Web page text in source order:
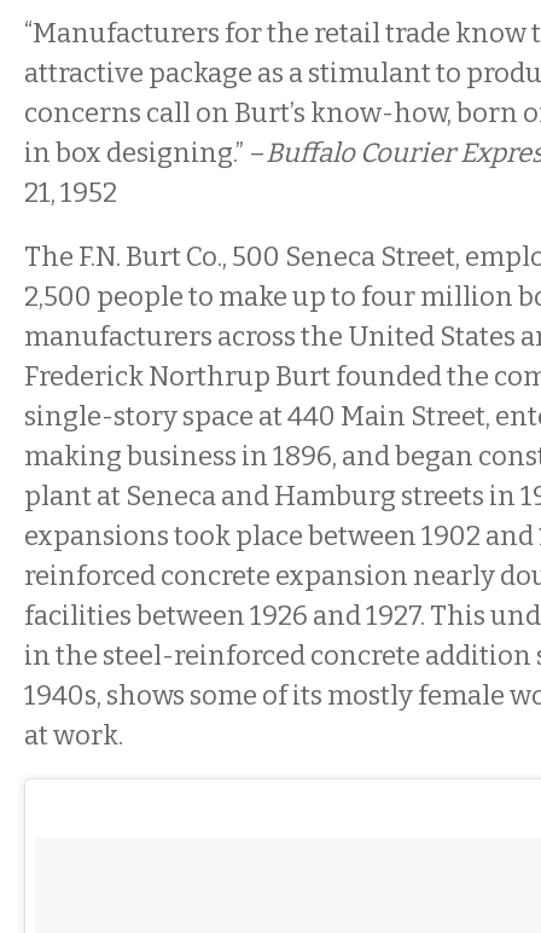
“Manufacturers for the retail trade know
attractive package as a stimulant to
concerns call on Burt’s know-how, born
in box designing.” –Buffalo Courier
21, 1952
The F.N. Burt Co., 500 Seneca Street,
2,500 people to make up to four million
manufacturers across the United States
Frederick Northrup Burt founded the
single-story space at 440 Main Street,
making business in 1896, and began
plant at Seneca and Hamburg streets in
expansions took place between 1902 and
reinforced concrete expansion nearly
facilities between 1926 and 1927. This
in the steel-reinforced concrete addition
1940s, shows some of its mostly female
at work.